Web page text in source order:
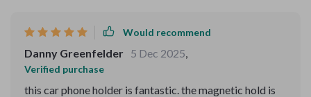
Would recommend
Danny Greenfelder 5 Dec 2025
Verified purchase
this car phone holder is fantastic. the magnetic hold is